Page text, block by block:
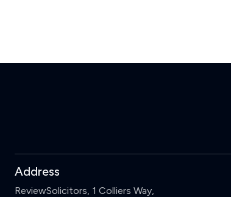
Address
ReviewSolicitors, 1 Colliers Way,